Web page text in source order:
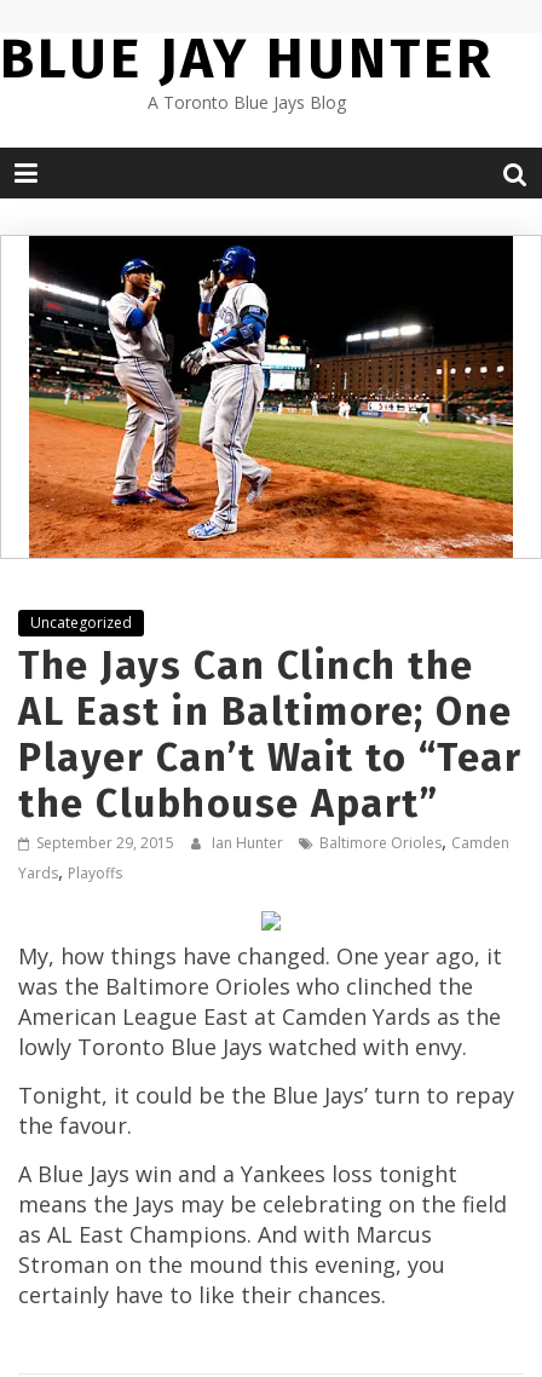
to
content
BLUE JAY HUNTER
A Toronto Blue Jays Blog
Uncategorized
The Jays Can Clinch the
AL East in Baltimore; One
Player Can’t Wait to “Tear
the Clubhouse Apart”
September 29, 2015 Ian Hunter Baltimore Orioles, Camden
Yards, Playoffs
My, how things have changed. One year ago, it
was the Baltimore Orioles who clinched the
American League East at Camden Yards as the
lowly Toronto Blue Jays watched with envy.
Tonight, it could be the Blue Jays’ turn to repay
the favour.
A Blue Jays win and a Yankees loss tonight
means the Jays may be celebrating on the field
as AL East Champions. And with Marcus
Stroman on the mound this evening, you
certainly have to like their chances.